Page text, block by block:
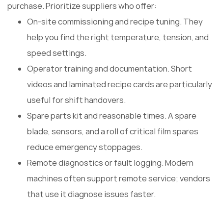
purchase. Prioritize suppliers who offer:
On-site commissioning and recipe tuning. They
help you find the right temperature, tension, and
speed settings.
Operator training and documentation. Short
videos and laminated recipe cards are particularly
useful for shift handovers.
Spare parts kit and reasonable times. A spare
blade, sensors, and a roll of critical film spares
reduce emergency stoppages.
Remote diagnostics or fault logging. Modern
machines often support remote service; vendors
that use it diagnose issues faster.